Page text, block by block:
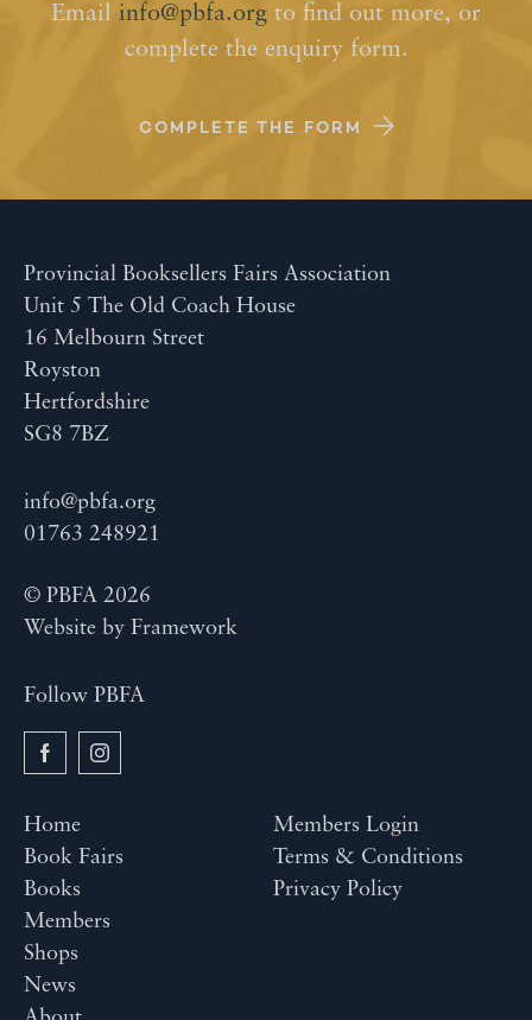
Email info@pbfa.org to find out more, or
complete the enquiry form.
COMPLETE THE FORM
Provincial Booksellers Fairs Association
Unit 5 The Old Coach House
16 Melbourn Street
Royston
Hertfordshire
SG8 7BZ
info@pbfa.org
01763 248921
© PBFA 2026
Website by Framework
Follow PBFA
Home
Book Fairs
Books
Members
Shops
News
Members Login
Terms & Conditions
Privacy Policy